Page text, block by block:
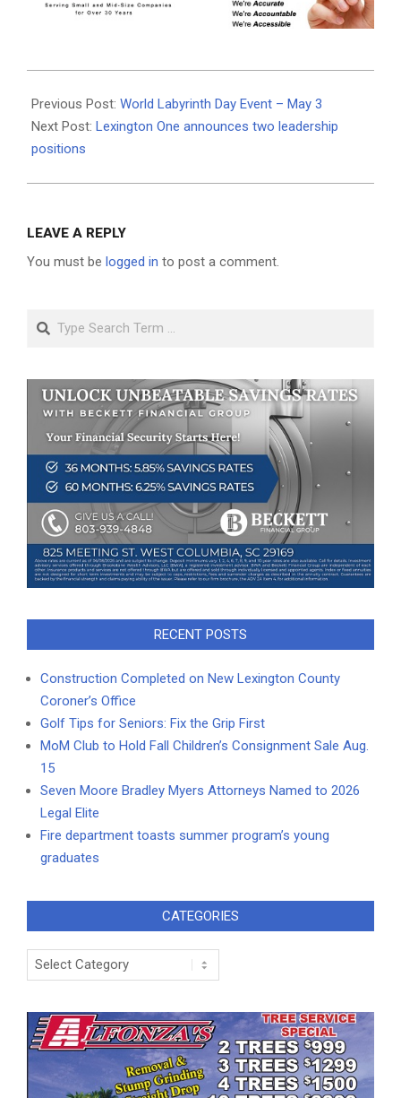
04-
28
Previous Post: World Labyrinth Day Event – May 3
Next Post: Lexington One announces two leadership
positions
LEAVE A REPLY
You must be logged in to post a comment.
Search
RECENT POSTS
Construction Completed on New Lexington County
Coroner’s Office
Golf Tips for Seniors: Fix the Grip First
MoM Club to Hold Fall Children’s Consignment Sale Aug.
15
Seven Moore Bradley Myers Attorneys Named to 2026
Legal Elite
Fire department toasts summer program’s young
graduates
CATEGORIES
Categories